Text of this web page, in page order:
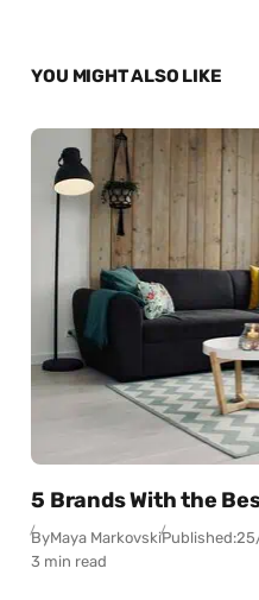
YOU MIGHT ALSO LIKE
5 Brands With the
ByMaya MarkovskiPublished:
3 min read